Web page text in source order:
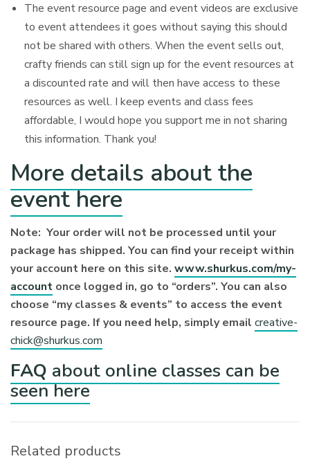
The event resource page and event videos are exclusive
to event attendees it goes without saying this should
not be shared with others. When the event sells out,
crafty friends can still sign up for the event resources at
a discounted rate and will then have access to these
resources as well. I keep events and class fees
affordable, I would hope you support me in not sharing
this information. Thank you!
More details about the
event here
Note: Your order will not be processed until your
package has shipped. You can find your receipt within
your account here on this site.www.shurkus.com/my-
account once logged in, go to “orders”. You can also
choose “my classes & events” to access the event
resource page. If you need help, simply email creative-
chick@shurkus.com
FAQ about online classes can be
seen here
Related products